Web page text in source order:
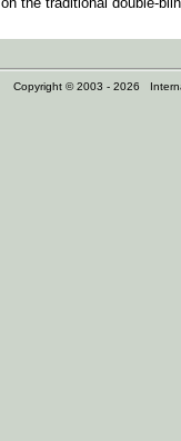
Copyright © 2003 - 2026